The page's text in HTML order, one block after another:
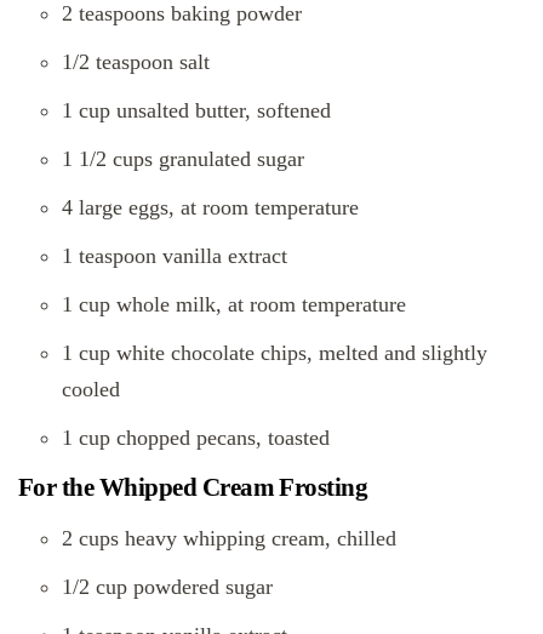
2 teaspoons baking powder
1/2 teaspoon salt
1 cup unsalted butter, softened
1 1/2 cups granulated sugar
4 large eggs, at room temperature
1 teaspoon vanilla extract
1 cup whole milk, at room temperature
1 cup white chocolate chips, melted and slightly
cooled
1 cup chopped pecans, toasted
For the Whipped Cream Frosting
2 cups heavy whipping cream, chilled
1/2 cup powdered sugar